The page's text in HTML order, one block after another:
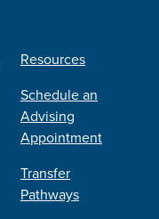
Resources
Schedule an
Advising
Appointment
Transfer
Pathways